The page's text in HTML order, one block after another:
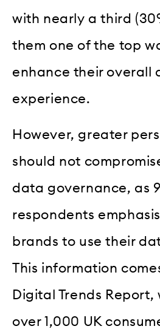
with nearly a third
them one of the top
enhance their overall
experience.
However, greater
should not
data governance, as
respondents
brands to use their
This information
Digital Trends Report,
over 1,000 UK